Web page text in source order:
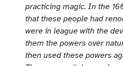
practicing magic. In the
that these people had
were in league with the
them the powers over
then used these powers